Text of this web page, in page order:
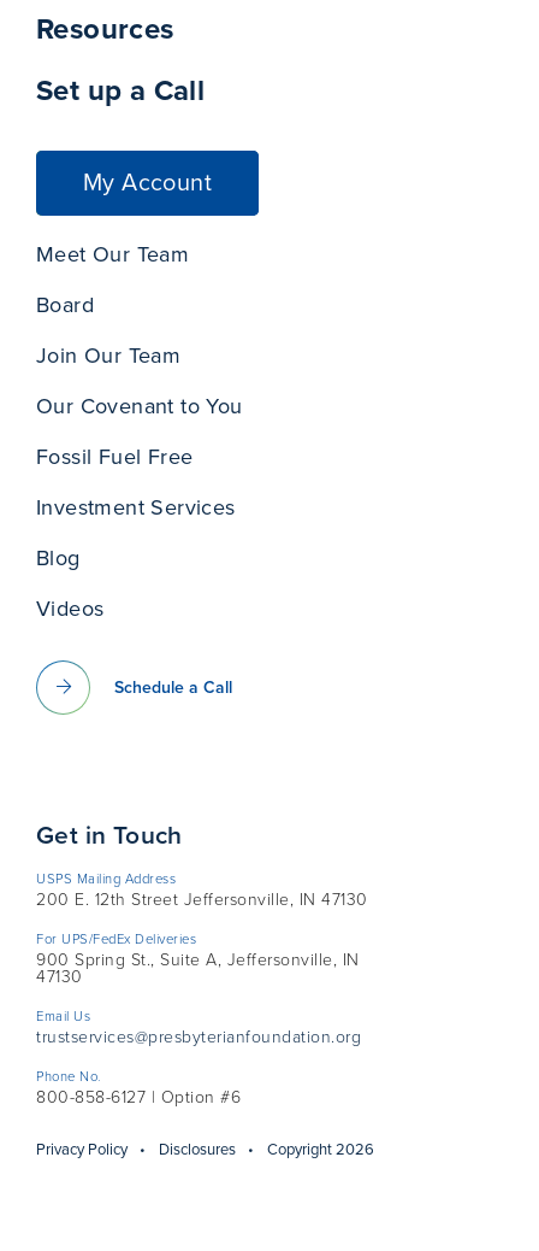
Resources
Set up a Call
My Account
Meet Our Team
Board
Join Our Team
Our Covenant to You
Fossil Fuel Free
Investment Services
Blog
Videos
Schedule a Call
Get in Touch
USPS Mailing Address
200 E. 12th Street Jeffersonville, IN 47130
For UPS/FedEx Deliveries
900 Spring St., Suite A, Jeffersonville, IN
47130
Email Us
trustservices@presbyterianfoundation.org
Phone No.
800-858-6127 | Option #6
Privacy Policy Disclosures Copyright 2026